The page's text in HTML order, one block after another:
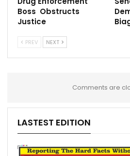
Boss Obstructs
Justice
PREV NEXT
Comments are
LASTEST EDITION